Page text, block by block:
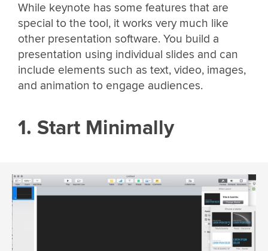
While keynote has some features that are
special to the tool, it works very much like
other presentation software. You build a
presentation using individual slides and can
include elements such as text, video, images,
and animation to engage audiences.
1. Start Minimally